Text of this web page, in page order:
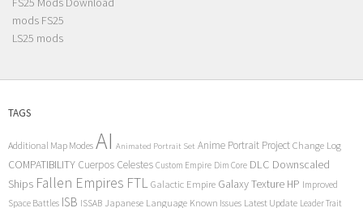
mods FS25
LS25 mods
TAGS
Additional Map Modes AI Animated Portrait Set Anime Portrait Project Change Log
COMPATIBILITY Cuerpos Celestes Custom Empire Dim Core DLC Downscaled
Ships Fallen Empires FTL Galactic Empire Galaxy Texture HP Improved
Space Battles ISB ISSAB Japanese Language Known Issues Latest Update Leader Trait